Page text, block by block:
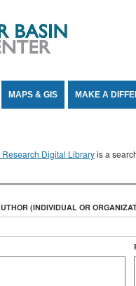
MAPS & GIS MAKE A
Digital Libraryis a
(INDIVIDUAL OR